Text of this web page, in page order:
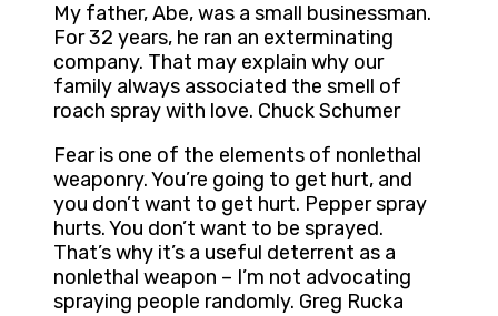
My father, Abe, was a small businessman.
For 32 years, he ran an exterminating
company. That may explain why our
family always associated the smell of
roach spray with love. Chuck Schumer
Fear is one of the elements of nonlethal
weaponry. You’re going to get hurt, and
you don’t want to get hurt. Pepper spray
hurts. You don’t want to be sprayed.
That’s why it’s a useful deterrent as a
nonlethal weapon – I’m not advocating
spraying people randomly. Greg Rucka